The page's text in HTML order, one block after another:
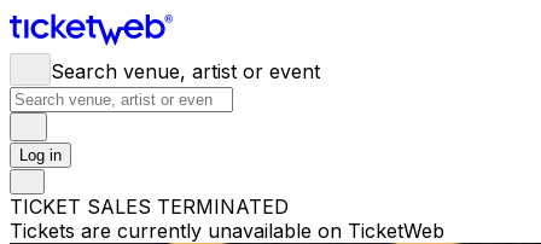
Search venue, artist or event
Log in
TICKET SALES TERMINATED
Tickets are currently unavailable on TicketWeb